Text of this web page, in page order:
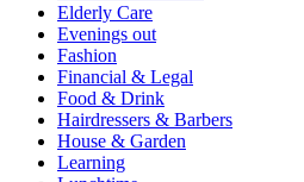
Elderly Care
Evenings out
Fashion
Financial & Legal
Food & Drink
Hairdressers & Barbers
House & Garden
Learning